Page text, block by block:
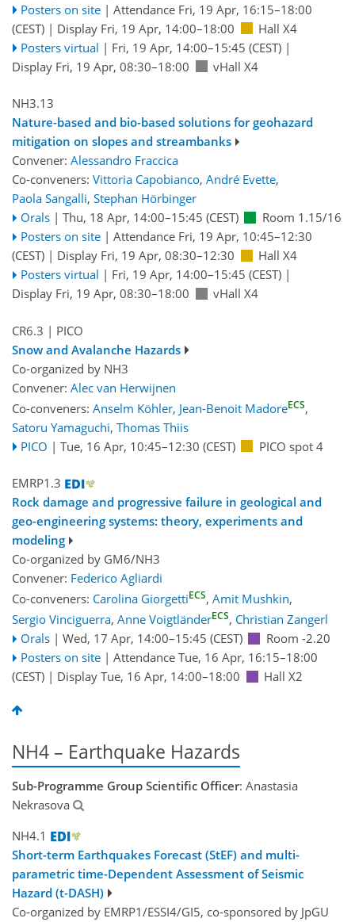
Posters on site | Attendance Fri, 19 Apr, 16:15–18:00
(CEST) | Display Fri, 19 Apr, 14:00–18:00
Hall X4
Posters virtual | Fri, 19 Apr, 14:00–15:45 (CEST)|
Display Fri, 19 Apr, 08:30–18:00
vHall X4
NH3.13
Nature-based and bio-based solutions for geohazard
mitigation on slopes and streambanks
Convener: Alessandro Fraccica
Co-conveners: Vittoria Capobianco, André Evette,
Paola Sangalli, Stephan Hörbinger
Orals | Thu, 18 Apr, 14:00–15:45 (CEST)
Room 1.15/16
Posters on site | Attendance Fri, 19 Apr, 10:45–12:30
(CEST) | Display Fri, 19 Apr, 08:30–12:30
Hall X4
Posters virtual | Fri, 19 Apr, 14:00–15:45 (CEST)|
Display Fri, 19 Apr, 08:30–18:00
vHall X4
CR6.3 | PICO
Snow and Avalanche Hazards
Co-organized by NH3
Convener: Alec van Herwijnen
Co-conveners: Anselm Köhler, Jean-Benoit MadoreECS,
Satoru Yamaguchi, Thomas Thiis
PICO | Tue, 16 Apr, 10:45–12:30 (CEST) PICO spot 4
EMRP1.3
Rock damage and progressive failure in geological and
geo-engineering systems: theory, experiments and
modeling
Co-organized by GM6/NH3
Convener: Federico Agliardi
Co-conveners: Carolina GiorgettiECS, Amit Mushkin,
Sergio Vinciguerra, Anne VoigtländerECS, Christian Zangerl
Orals | Wed, 17 Apr, 14:00–15:45 (CEST)
Room -2.20
Posters on site | Attendance Tue, 16 Apr, 16:15–18:00
(CEST) | Display Tue, 16 Apr, 14:00–18:00 Hall X2
NH4 – Earthquake Hazards
Sub-Programme Group Scientific Officer: Anastasia
Nekrasova
NH4.1
Short-term Earthquakes Forecast (StEF) and multi-
parametric time-Dependent Assessment of Seismic
Hazard (t-DASH)
Co-organized by EMRP1/ESSI4/GI5, co-sponsored by JpGU